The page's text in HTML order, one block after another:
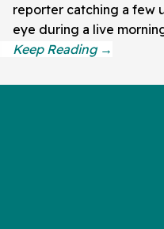
reporter catching a few
eye during a live